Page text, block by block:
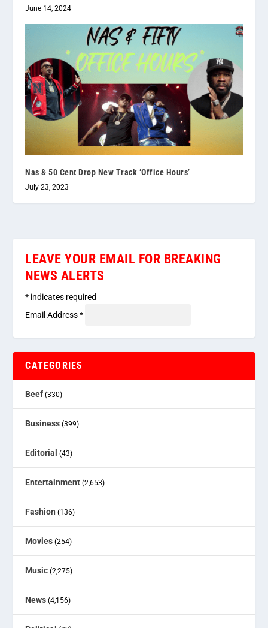
June 14, 2024
Nas & 50 Cent Drop New Track ‘Office Hours’
July 23, 2023
LEAVE YOUR EMAIL FOR BREAKING
NEWS ALERTS
* indicates required
Email Address*
CATEGORIES
Beef (330)
Business (399)
Editorial (43)
Entertainment (2,653)
Fashion (136)
Movies (254)
Music (2,275)
News (4,156)